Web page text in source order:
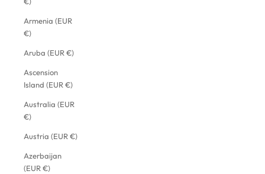
Armenia (EUR
€)
Aruba (EUR €)
Ascension
Island (EUR €)
Australia (EUR
€)
Austria (EUR €)
Azerbaijan
(EUR €)